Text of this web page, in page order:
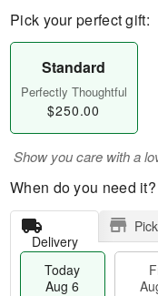
Pick your perfect gift:
Standard
Perfectly Thoughtful
$250.00
Show you care with a
When do you need it?
Delivery
Today
Aug 6